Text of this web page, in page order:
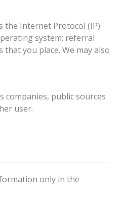
the Internet Protocol (IP)
system; referral
you place. We may also
companies, public sources
user.
only in the